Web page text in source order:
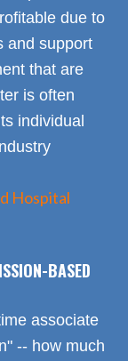
due to
and support
that are
is often
individual
Hospital
BASED
associate
-- how much